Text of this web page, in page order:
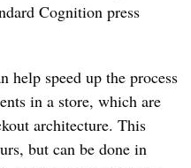
Cognition press
help speed up the process
in a store, which are
architecture. This
but can be done in